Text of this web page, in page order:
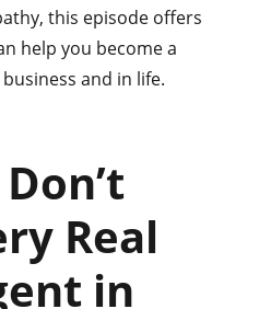
this episode offers
help you become a
and in life.
Real
in